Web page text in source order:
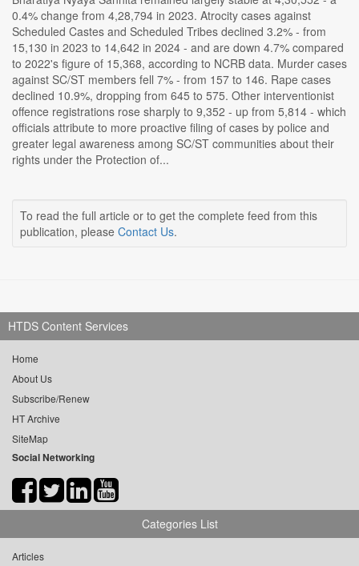
0.4% change from 4,28,794 in 2023. Atrocity cases against
Scheduled Castes and Scheduled Tribes declined 3.2% - from
15,130 in 2023 to 14,642 in 2024 - and are down 4.7% compared
to 2022's figure of 15,368, according to NCRB data. Murder cases
against SC/ST members fell 7% - from 157 to 146. Rape cases
declined 10.9%, dropping from 645 to 575. Other interventionist
offence registrations rose sharply to 9,352 - up from 5,814 - which
officials attribute to more proactive filing of cases by police and
greater legal awareness among SC/ST communities about their
rights under the Protection of...
To read the full article or to get the complete feed from this
publication, please Contact Us.
HTDS Content Services
Home
About Us
Subscribe/Renew
HT Archive
SiteMap
Social Networking
Categories List
Articles